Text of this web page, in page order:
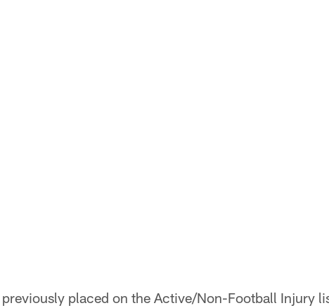
placed on the Active/Non-Football Injury